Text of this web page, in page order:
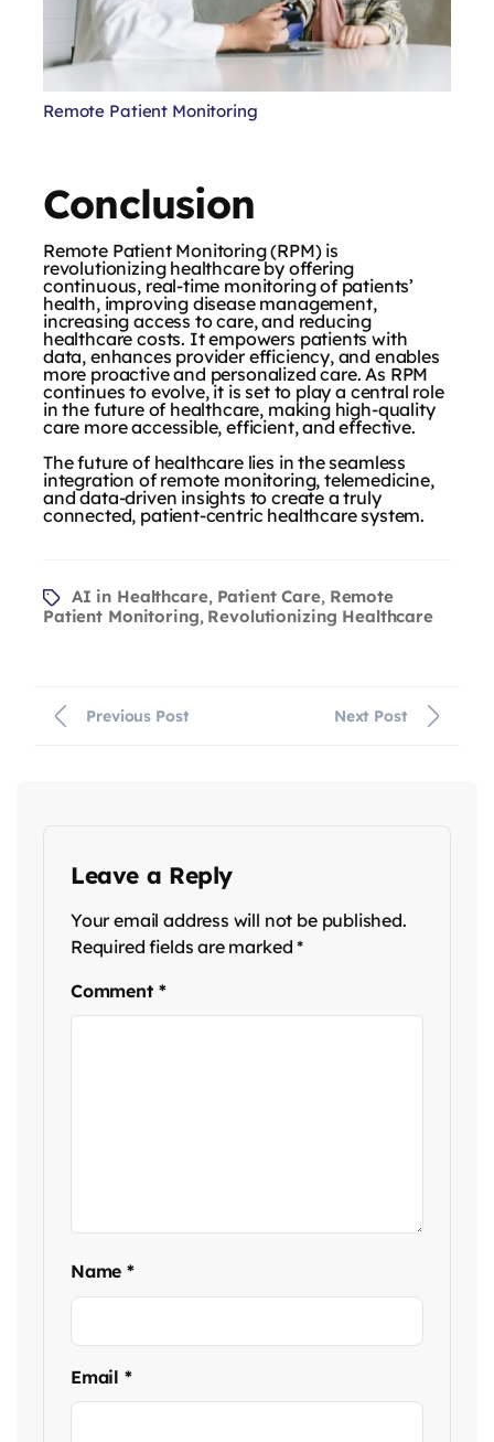
Remote Patient Monitoring
Conclusion
Remote Patient Monitoring (RPM) is
revolutionizing healthcare by offering
continuous, real-time monitoring of patients’
health, improving disease management,
increasing access to care, and reducing
healthcare costs. It empowers patients with
data, enhances provider efficiency, and enables
more proactive and personalized care. As RPM
continues to evolve, it is set to play a central role
in the future of healthcare, making high-quality
care more accessible, efficient, and effective.
The future of healthcare lies in the seamless
integration of remote monitoring, telemedicine,
and data-driven insights to create a truly
connected, patient-centric healthcare system.
AI in Healthcare, Patient Care, Remote
Patient Monitoring, Revolutionizing Healthcare
Previous Post Next Post
Leave a Reply
Your email address will not be published.
Required fields are marked*
Comment *
Name*
Email *